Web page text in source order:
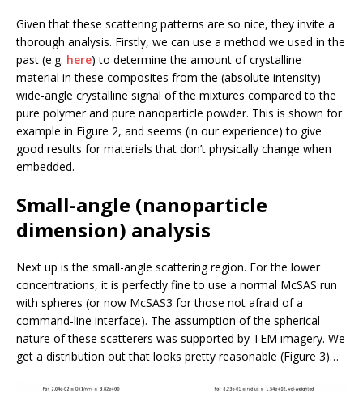
Given that these scattering patterns are so nice, they invite a
thorough analysis. Firstly, we can use a method we used in the
past (e.g. here) to determine the amount of crystalline
material in these composites from the (absolute intensity)
wide-angle crystalline signal of the mixtures compared to the
pure polymer and pure nanoparticle powder. This is shown for
example in Figure 2, and seems (in our experience) to give
good results for materials that don’t physically change when
embedded.
Small-angle (nanoparticle
dimension) analysis
Next up is the small-angle scattering region. For the lower
concentrations, it is perfectly fine to use a normal McSAS run
with spheres (or now McSAS3 for those not afraid of a
command-line interface). The assumption of the spherical
nature of these scatterers was supported by TEM imagery. We
get a distribution out that looks pretty reasonable (Figure 3)…